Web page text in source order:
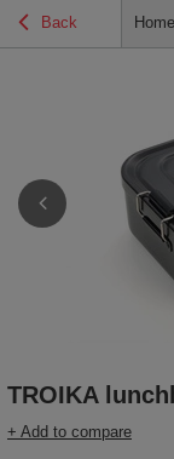
Back
TROIKA
+ Add to compare